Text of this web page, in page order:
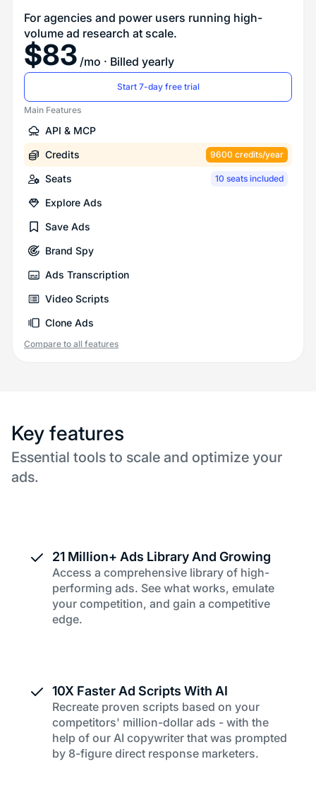
For agencies and power users running high-
volume ad research at scale.
$83 /mo · Billed yearly
Start 7-day free trial
Main Features
API & MCP
Credits
9600 credits/year
Seats 10 seats included
Explore Ads
Save Ads
Brand Spy
Ads Transcription
Video Scripts
Clone Ads
Compare to all features
Key features
Essential tools to scale and optimize your
ads.
21 Million+ Ads Library And Growing
Access a comprehensive library of high-
performing ads. See what works, emulate
your competition, and gain a competitive
edge.
10X Faster Ad Scripts With AI
Recreate proven scripts based on your
competitors' million-dollar ads - with the
help of our AI copywriter that was prompted
by 8-figure direct response marketers.